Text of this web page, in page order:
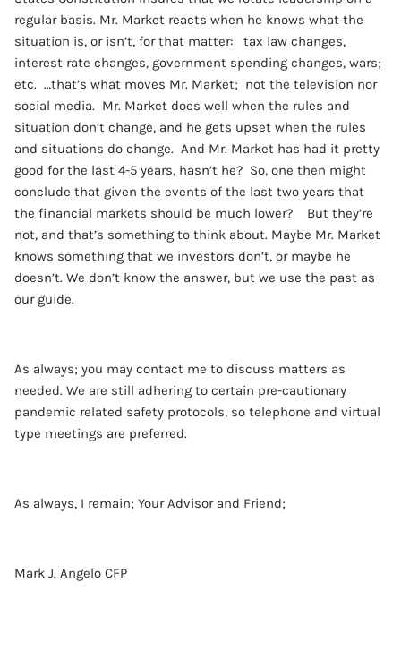
regular basis. Mr. Market reacts when he knows what the
situation is, or isn’t, for that matter: tax law changes,
interest rate changes, government spending changes, wars;
etc. …that’s what moves Mr. Market; not the television nor
social media. Mr. Market does well when the rules and
situation don’t change, and he gets upset when the rules
and situations do change. And Mr. Market has had it pretty
good for the last 4-5 years, hasn’t he? So, one then might
conclude that given the events of the last two years that
the financial markets should be much lower? But they’re
not, and that’s something to think about. Maybe Mr. Market
knows something that we investors don’t, or maybe he
doesn’t. We don’t know the answer, but we use the past as
our guide.
As always; you may contact me to discuss matters as
needed. We are still adhering to certain pre-cautionary
pandemic related safety protocols, so telephone and virtual
type meetings are preferred.
As always, I remain; Your Advisor and Friend;
Mark J. Angelo CFP